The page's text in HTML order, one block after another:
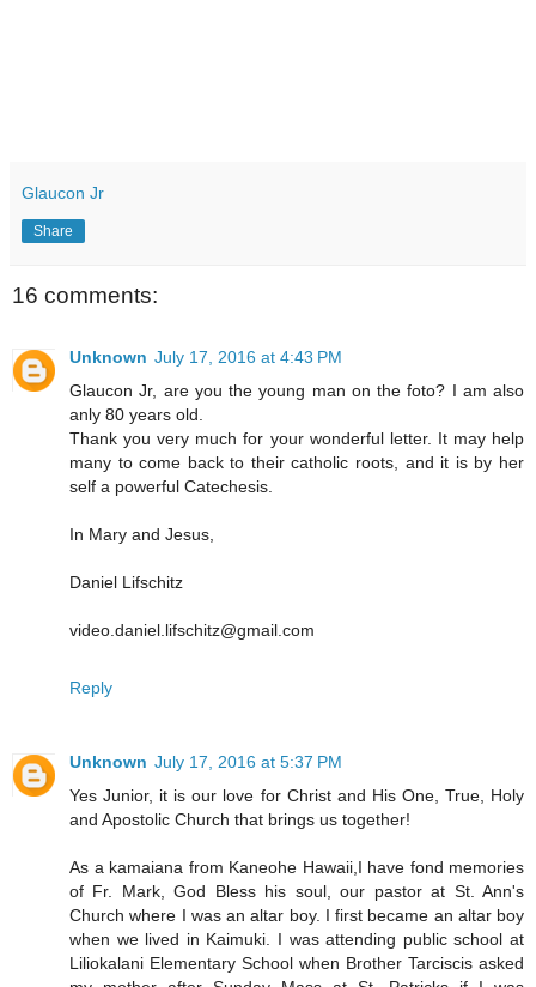
Glaucon Jr
Share
16 comments:
Unknown July 17, 2016 at 4:43 PM
Glaucon Jr, are you the young man on the foto? I am also
anly 80 years old.
Thank you very much for your wonderful letter. It may help
many to come back to their catholic roots, and it is by her
self a powerful Catechesis.
In Mary and Jesus,
Daniel Lifschitz
video.daniel.lifschitz@gmail.com
Reply
Unknown July 17, 2016 at 5:37 PM
Yes Junior, it is our love for Christ and His One, True, Holy
and Apostolic Church that brings us together!
As a kamaiana from Kaneohe Hawaii,I have fond memories
of Fr. Mark, God Bless his soul, our pastor at St. Ann's
Church where I was an altar boy. I first became an altar boy
when we lived in Kaimuki. I was attending public school at
Liliokalani Elementary School when Brother Tarciscis asked